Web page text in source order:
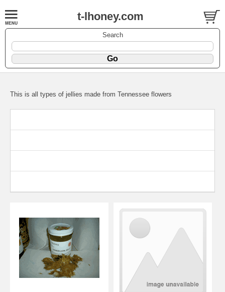
t-lhoney.com
Search
This is all types of jellies made from Tennessee flowers